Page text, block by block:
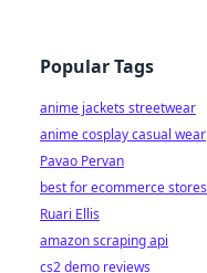
Popular Tags
anime jackets streetwear
anime cosplay casual wear
Pavao Pervan
best for ecommerce stores
Ruari Ellis
amazon scraping api
cs2 demo reviews